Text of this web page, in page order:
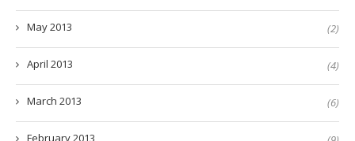
May 2013 (2)
April 2013 (4)
March 2013 (6)